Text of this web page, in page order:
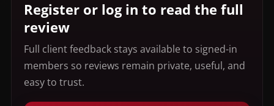
Register or log in to read the full
review
Full client feedback stays available to signed-in
members so reviews remain private, useful, and
easy to trust.